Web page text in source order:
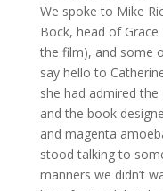
We spoke to Mike
Bock, head of
the film), and some
say hello to
she had admired
and the book
and magenta
stood talking to
manners we didn’t